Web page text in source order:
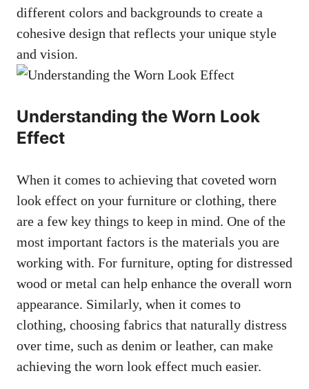
different colors and backgrounds to create a
cohesive design that reflects your unique style
and vision.
Understanding the Worn Look
Effect
When it comes to achieving that coveted worn
look effect on your furniture or clothing, there
are a few key things to keep in mind. One of the
most important factors is the materials you are
working with. For furniture, opting for distressed
wood or metal can help enhance the overall worn
appearance. Similarly, when it comes to
clothing, choosing fabrics that naturally distress
over time, such as denim or leather, can make
achieving the worn look effect much easier.